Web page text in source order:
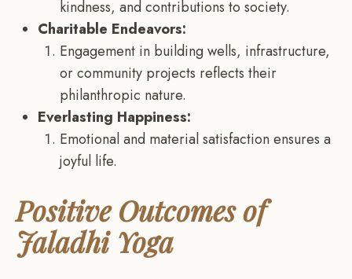
kindness, and contributions to society.
Charitable Endeavors:
Engagement in building wells, infrastructure,
or community projects reflects their
philanthropic nature.
Everlasting Happiness:
Emotional and material satisfaction ensures a
joyful life.
Positive Outcomes of
Jaladhi Yoga